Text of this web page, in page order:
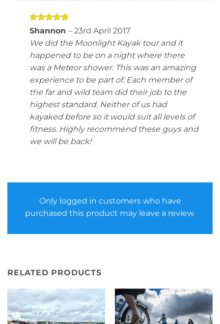
Rated5
out of 5
Shannon – 23rd April 2017
We did the Moonlight Kayak tour and it
happened to be on a night where there
was a Meteor shower. This was an amazing
experience to be part of. Each member of
the far and wild team did their job to the
highest standard. Neither of us had
kayaked before so it would suit all levels of
fitness. Highly recommend these guys and
we will be back!
Only logged in customers who have
purchased this product may leave a review.
RELATED PRODUCTS